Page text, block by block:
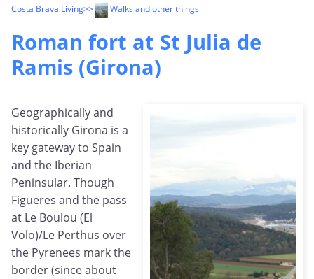
Costa Brava Living>> Walks and other things
Roman fort at St Julia de
Ramis (Girona)
Geographically and
historically Girona is a
key gateway to Spain
and the Iberian
Peninsular. Though
Figueres and the pass
at Le Boulou (El
Volo)/Le Perthus over
the Pyrenees mark the
border (since about